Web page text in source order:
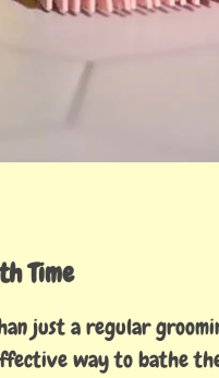
Time
just a regular
way to bathe